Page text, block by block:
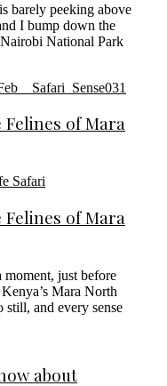
barely peeking above
I bump down the
National Park
Felines of Mara
Safari
Felines of Mara
moment, just before
Mara North
still, and every sense
about